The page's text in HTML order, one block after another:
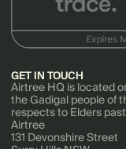
GET IN TOUCH
Airtree HQ is located
the Gadigal people of
respects to Elders
Airtree
131 Devonshire Street